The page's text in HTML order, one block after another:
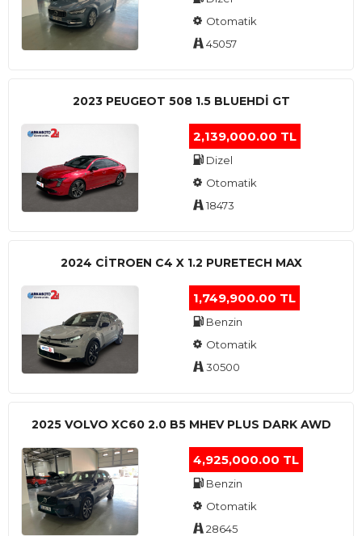
Otomatik
45057
2023 PEUGEOT 508 1.5 BLUEHDI GT
2,139,000.00 TL
Dizel
Otomatik
18473
2024 CITROEN C4 X 1.2 PURETECH MAX
1,749,900.00 TL
Benzin
Otomatik
30500
2025 VOLVO XC60 2.0 B5 MHEV PLUS DARK AWD
4,925,000.00 TL
Benzin
Otomatik
28645